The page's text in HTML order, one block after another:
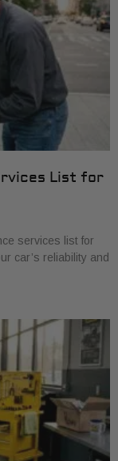
List for
services list for
car’s reliability and